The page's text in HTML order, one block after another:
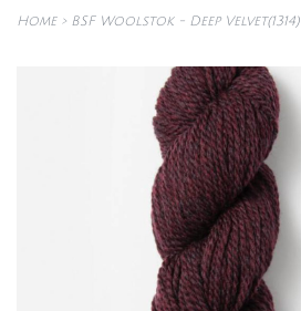
Home> BSF Woolstok - Deep Velvet(1314)